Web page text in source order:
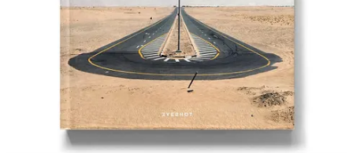
Inge Morath Award 2026— Deadline April 30. No entry
fee. $7,500 grant from the Magnum Foundation for women
and nonbinary photographers under 30. One finalist also
receives $1,000. Named for the first woman to join Magnum
Photos. Recipient announced July/August 2026.
RESIDENCIES
Sirmione Photo Residency— Deadline March 31. No entry
fee. Two-week residency on Lake Garda, Italy (October
2026). €2,500 allowance + €1,000 travel reimbursement +